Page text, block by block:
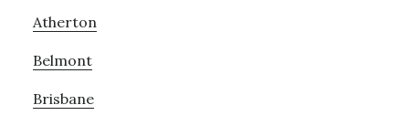
Atherton
Belmont
Brisbane